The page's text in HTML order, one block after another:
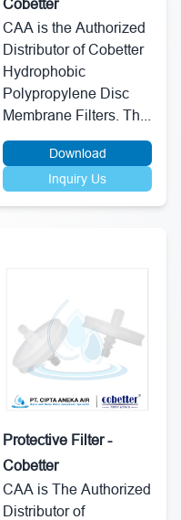
CAA is the Authorized
Distributor of Cobetter
Hydrophobic
Polypropylene Disc
Membrane Filters. Th...
Download
Inquiry Us
Protective Filter -
Cobetter
CAA is The Authorized
Distributor of